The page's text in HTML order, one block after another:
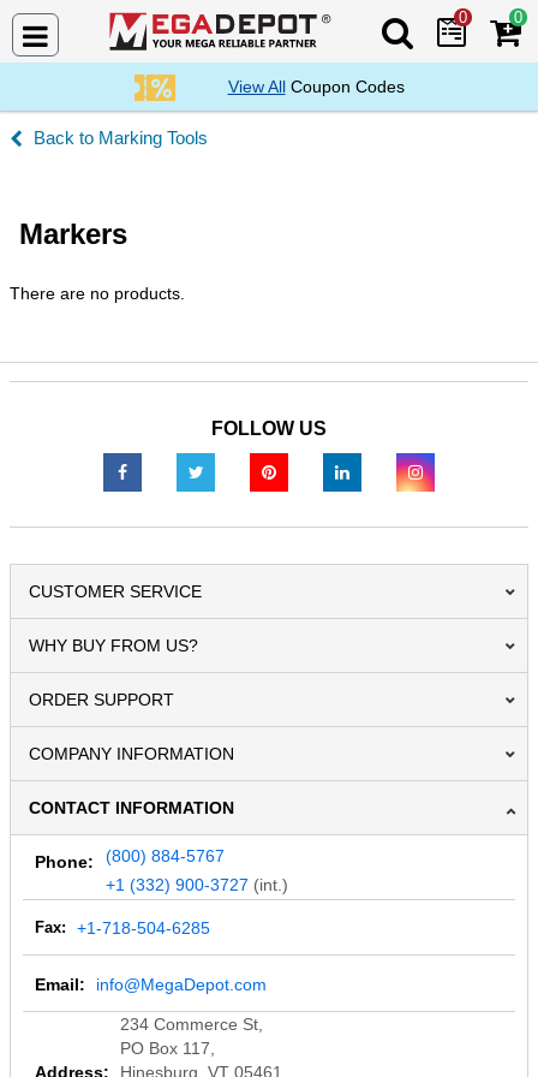
Search Mega
0 0
View AllCoupon Codes
Marking Tools
Markers
There are no products.
FOLLOW US
CUSTOMER SERVICE
WHY BUY FROM US?
ORDER SUPPORT
COMPANY INFORMATION
CONTACT INFORMATION
Phone:
(800) 884-5767
+1 (332) 900-3727 (int.)
Fax: +1-718-504-6285
Email: info@MegaDepot.com
Address:
234 Commerce St,
PO Box 117,
Hinesburg, VT 05461